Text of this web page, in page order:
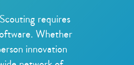
requires
Whether
innovation